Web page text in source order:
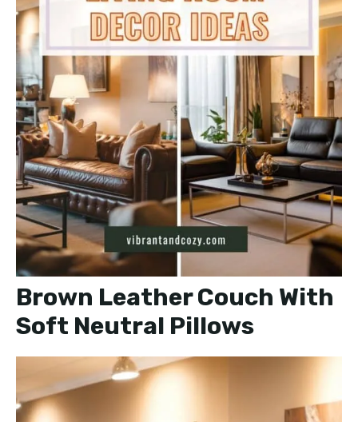
Brown Leather Couch With
Soft Neutral Pillows